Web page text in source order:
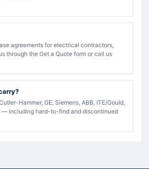
agreements for electrical contractors,
through the Get a Quote form or call us
Hammer, GE, Siemens, ABB, ITE/Gould,
— including hard-to-find and discontinued